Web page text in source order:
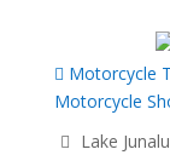
Motorcycle
Motorcycle
Lake